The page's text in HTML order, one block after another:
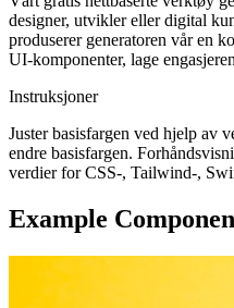
designer, utvikler eller digital
produserer generatoren vår en
UI-komponenter, lage
Instruksjoner
Juster basisfargen ved hjelp av
endre basisfargen.
verdier for CSS-, Tailwind-,
Example